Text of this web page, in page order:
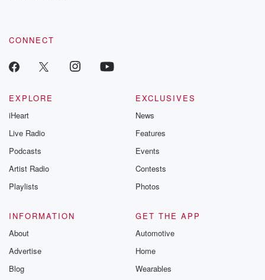
CONNECT
EXPLORE
iHeart
Live Radio
Podcasts
Artist Radio
Playlists
EXCLUSIVES
News
Features
Events
Contests
Photos
INFORMATION
About
Advertise
Blog
GET THE APP
Automotive
Home
Wearables